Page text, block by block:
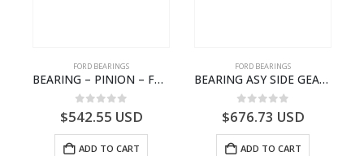
FORD BEARINGS
BEARING – PINION – FC46-4676-DA – T216730 – H566 Global Cargo- FC464676DA
0out of 5
$542.55 USD
ADD TO CART
FORD BEARINGS
BEARING ASY SIDE GEAR – FC46-4424-AA – T217018 – CARGO 2007 (H476)- FC464424AA
0out of 5
$676.73 USD
ADD TO CART